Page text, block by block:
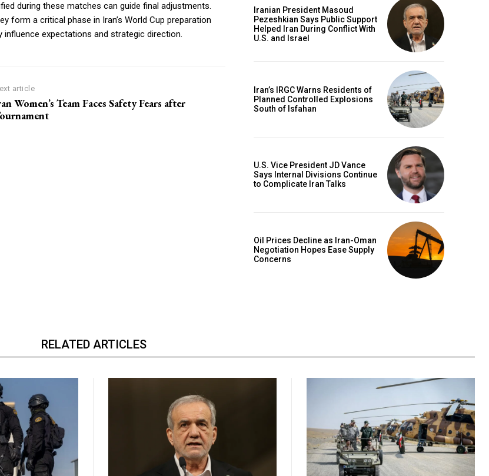
during these matches can guide final adjustments.
form a critical phase in Iran’s World Cup preparation
expectations and strategic direction.
article
Women’s Team Faces Safety Fears after
Iranian President Masoud
Pezeshkian Says Public Support
Helped Iran During Conflict With
U.S. and Israel
Iran’s IRGC Warns Residents of
Planned Controlled Explosions
South of Isfahan
U.S. Vice President JD Vance
Says Internal Divisions Continue
to Complicate Iran Talks
Oil Prices Decline as Iran-Oman
Negotiation Hopes Ease Supply
Concerns
RELATED ARTICLES